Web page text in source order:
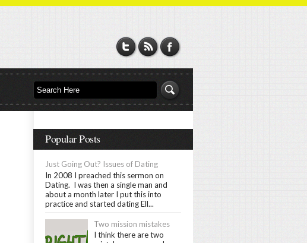
Popular Posts
Just Going Out? Issues of Dating
In 2008 I preached this sermon on
Dating. I was then a single man and
about a month later I put this into
practice and started dating Ell...
Two mission mistakes
I think there are two